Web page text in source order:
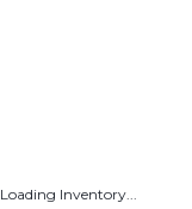
Loading Inventory...